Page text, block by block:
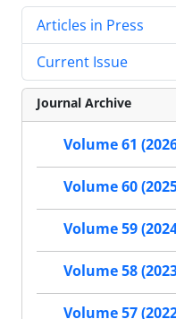
Articles in Press
Current Issue
Journal Archive
Volume 61
Volume 60
Volume 59
Volume 58
Volume 57